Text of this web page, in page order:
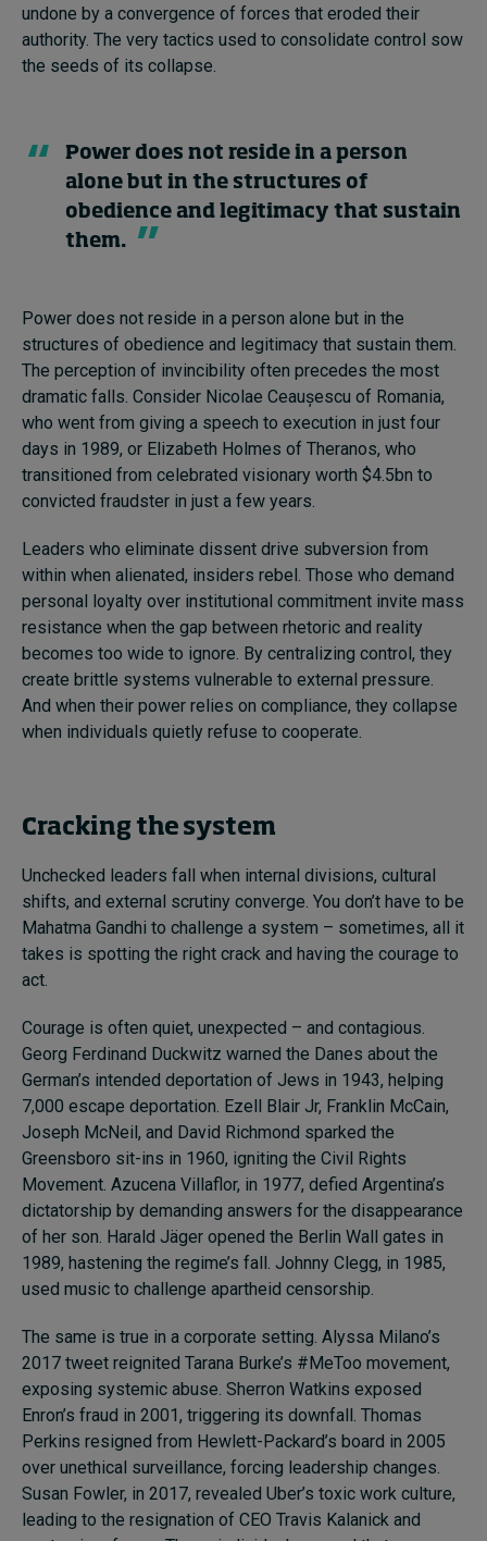
undone by a convergence of forces that eroded their
authority. The very tactics used to consolidate control sow
the seeds of its collapse.
Power does not reside in a person
alone but in the structures of
obedience and legitimacy that sustain
them.
Power does not reside in a person alone but in the
structures of obedience and legitimacy that sustain them.
The perception of invincibility often precedes the most
dramatic falls. Consider Nicolae Ceaușescu of Romania,
who went from giving a speech to execution in just four
days in 1989, or Elizabeth Holmes of Theranos, who
transitioned from celebrated visionary worth $4.5bn to
convicted fraudster in just a few years.
Leaders who eliminate dissent drive subversion from
within when alienated, insiders rebel. Those who demand
personal loyalty over institutional commitment invite mass
resistance when the gap between rhetoric and reality
becomes too wide to ignore. By centralizing control, they
create brittle systems vulnerable to external pressure.
And when their power relies on compliance, they collapse
when individuals quietly refuse to cooperate.
Cracking the system
Unchecked leaders fall when internal divisions, cultural
shifts, and external scrutiny converge. You don’t have to be
Mahatma Gandhi to challenge a system – sometimes, all it
takes is spotting the right crack and having the courage to
act.
Courage is often quiet, unexpected – and contagious.
Georg Ferdinand Duckwitz warned the Danes about the
German’s intended deportation of Jews in 1943, helping
7,000 escape deportation. Ezell Blair Jr, Franklin McCain,
Joseph McNeil, and David Richmond sparked the
Greensboro sit-ins in 1960, igniting the Civil Rights
Movement. Azucena Villaflor, in 1977, defied Argentina’s
dictatorship by demanding answers for the disappearance
of her son. Harald Jäger opened the Berlin Wall gates in
1989, hastening the regime’s fall. Johnny Clegg, in 1985,
used music to challenge apartheid censorship.
The same is true in a corporate setting. Alyssa Milano’s
2017 tweet reignited Tarana Burke’s #MeToo movement,
exposing systemic abuse. Sherron Watkins exposed
Enron’s fraud in 2001, triggering its downfall. Thomas
Perkins resigned from Hewlett-Packard’s board in 2005
over unethical surveillance, forcing leadership changes.
Susan Fowler, in 2017, revealed Uber’s toxic work culture,
leading to the resignation of CEO Travis Kalanick and